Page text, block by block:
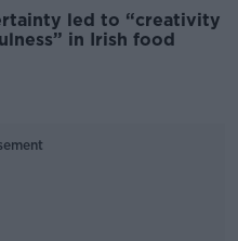
led to “creativity
in Irish food